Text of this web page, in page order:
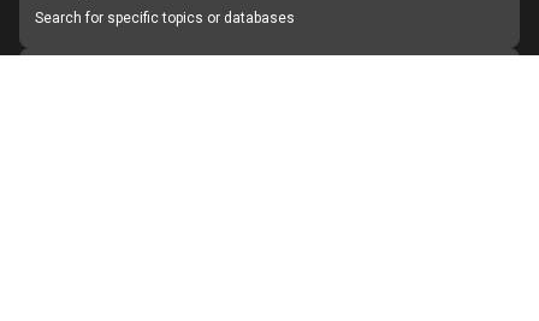
Search for specific topics or databases